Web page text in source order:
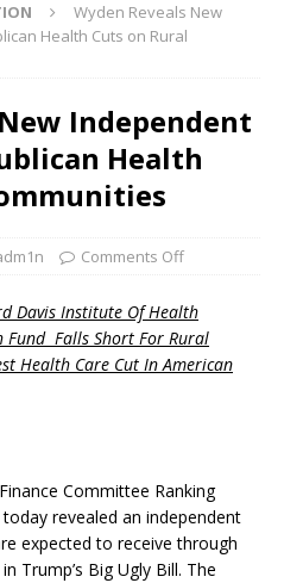
Wyden Reveals New
Health Cuts on Rural
Independent
Health
Comments Off
Davis Institute Of Health
Fund Falls Short For Rural
Health Care Cut In American
Committee Ranking
revealed an independent
expected to receive through
Trump’s Big Ugly Bill. The